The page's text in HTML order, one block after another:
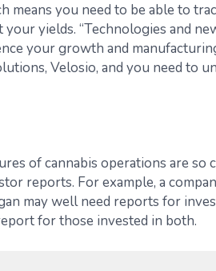
means you need to be able to
yields. “Technologies and
your growth and
Velosio, and you need to
of cannabis operations are so
reports. For example, a
may well need reports for
for those invested in both.